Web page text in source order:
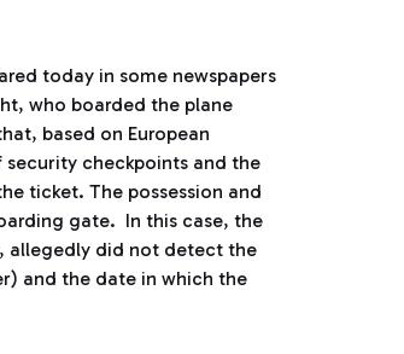
today in some newspapers
who boarded the plane
based on European
checkpoints and the
ticket. The possession and
gate. In this case, the
allegedly did not detect the
and the date in which the